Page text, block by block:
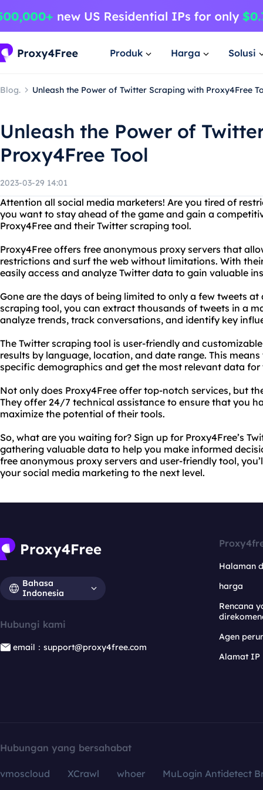
Produk Harga Solusi
Blog. Unleash the Power of Twitter Scraping with Proxy4Free
Unleash the Power of
Proxy4Free Tool
2023-03-29 14:01
Attention all social media marketers! Are you tired of
you want to stay ahead of the game and gain a
Proxy4Free and their Twitter scraping tool.
Proxy4Free offers free anonymous proxy servers that
restrictions and surf the web without limitations. With
easily access and analyze Twitter data to gain valuable
Gone are the days of being limited to only a few tweets at
scraping tool, you can extract thousands of tweets in a
analyze trends, track conversations, and identify key
The Twitter scraping tool is user-friendly and
results by language, location, and date range. This
specific demographics and get the most relevant data for
Not only does Proxy4Free offer top-notch services, but
They offer 24/7 technical assistance to ensure that you
maximize the potential of their tools.
So, what are you waiting for? Sign up for Proxy4Free’s
gathering valuable data to help you make informed
free anonymous proxy servers and user-friendly tool,
your social media marketing to the next level.
Bahasa
Indonesia
Hubungi kami
email：support@proxy4free.com
Halaman
harga
Rencana
Agen
Alamat IP
Hubungan yang bersahabat
vmoscloud XCrawl whoer
MuLogin Antidetect